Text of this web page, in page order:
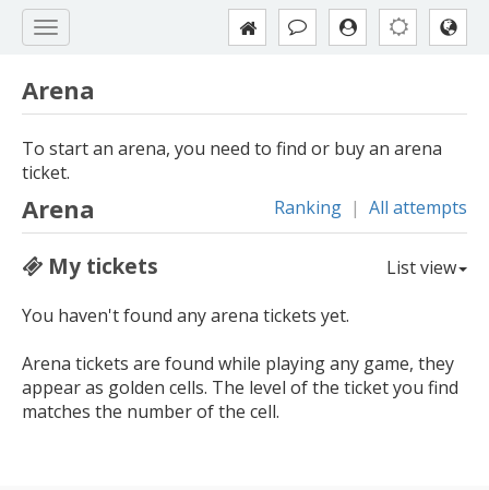
Arena
To start an arena, you need to find or buy an arena
ticket.
Arena Ranking | All attempts
My tickets
List view
You haven't found any arena tickets yet.
Arena tickets are found while playing any game, they
appear as golden cells. The level of the ticket you find
matches the number of the cell.